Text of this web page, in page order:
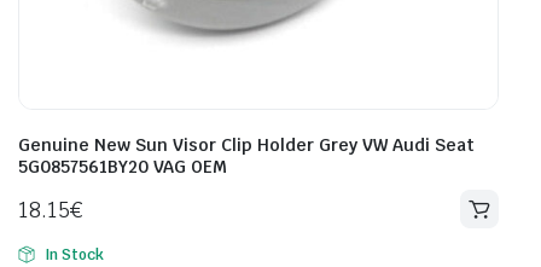
Genuine New Sun Visor Clip Holder Grey VW Audi Seat
5G0857561BY20 VAG OEM
18.15€
In Stock